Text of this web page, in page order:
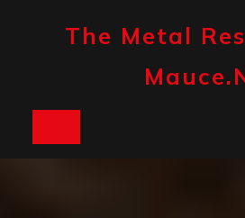
The Metal